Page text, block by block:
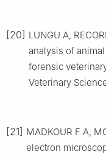
[20] LUNGU A,
analysis of
forensic
Veterinary
[21] MADKOUR F A,
electron